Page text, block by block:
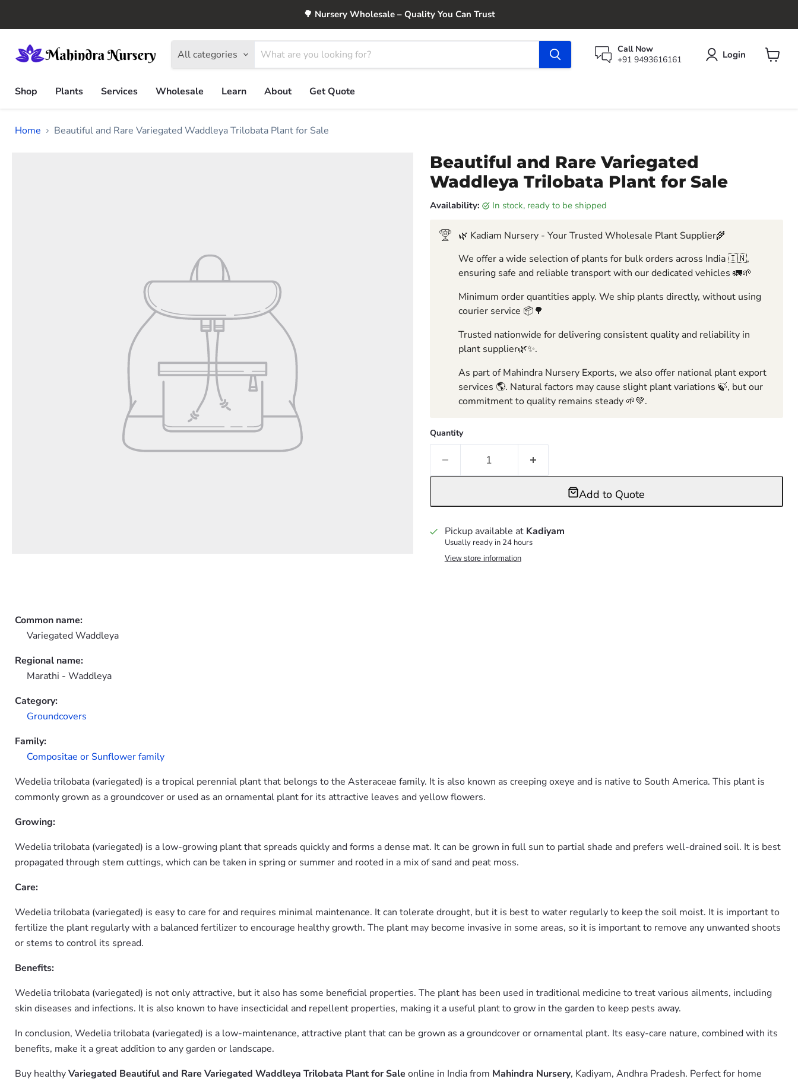
🌳 Nursery Wholesale – Quality You Can Trust
All categories
Call Now
+91 9493616161
Login
Shop
Plants Services Wholesale Learn About Get Quote
Home Beautiful and Rare Variegated Waddleya Trilobata Plant for Sale
Beautiful and Rare Variegated
Waddleya Trilobata Plant for Sale
Availability: in stock, ready to be shipped
🌿 Kadiam Nursery - Your Trusted Wholesale Plant Supplier🌾
We offer a wide selection of plants for bulk orders across India 🇮🇳,
ensuring safe and reliable transport with our dedicated vehicles 🚛🌱
Minimum order quantities apply. We ship plants directly, without using
courier service 📦🌳
Trusted nationwide for delivering consistent quality and reliability in
plant supplier🌿✨.
As part of Mahindra Nursery Exports, we also offer national plant export
services 🌎. Natural factors may cause slight plant variations 🍃, but our
commitment to quality remains steady 🌱💚.
Quantity
Add to Quote
Pickup available at Kadiyam
Usually ready in 24 hours
View store information
Common name:
Variegated Waddleya
Regional name:
Marathi - Waddleya
Category:
Groundcovers
Family:
Compositae or Sunflower family
Wedelia trilobata (variegated) is a tropical perennial plant that belongs to the Asteraceae family. It is also known as creeping oxeye and is native to South America. This plant is
commonly grown as a groundcover or used as an ornamental plant for its attractive leaves and yellow flowers.
Growing:
Wedelia trilobata (variegated) is a low-growing plant that spreads quickly and forms a dense mat. It can be grown in full sun to partial shade and prefers well-drained soil. It is best
propagated through stem cuttings, which can be taken in spring or summer and rooted in a mix of sand and peat moss.
Care:
Wedelia trilobata (variegated) is easy to care for and requires minimal maintenance. It can tolerate drought, but it is best to water regularly to keep the soil moist. It is important to
fertilize the plant regularly with a balanced fertilizer to encourage healthy growth. The plant may become invasive in some areas, so it is important to remove any unwanted shoots
or stems to control its spread.
Benefits:
Wedelia trilobata (variegated) is not only attractive, but it also has some beneficial properties. The plant has been used in traditional medicine to treat various ailments, including
skin diseases and infections. It is also known to have insecticidal and repellent properties, making it a useful plant to grow in the garden to keep pests away.
In conclusion, Wedelia trilobata (variegated) is a low-maintenance, attractive plant that can be grown as a groundcover or ornamental plant. Its easy-care nature, combined with its
benefits, make it a great addition to any garden or landscape.
Buy healthyVariegated Beautiful and Rare Variegated Waddleya Trilobata Plant for Sale online in India from Mahindra Nursery, Kadiyam, Andhra Pradesh. Perfect for home